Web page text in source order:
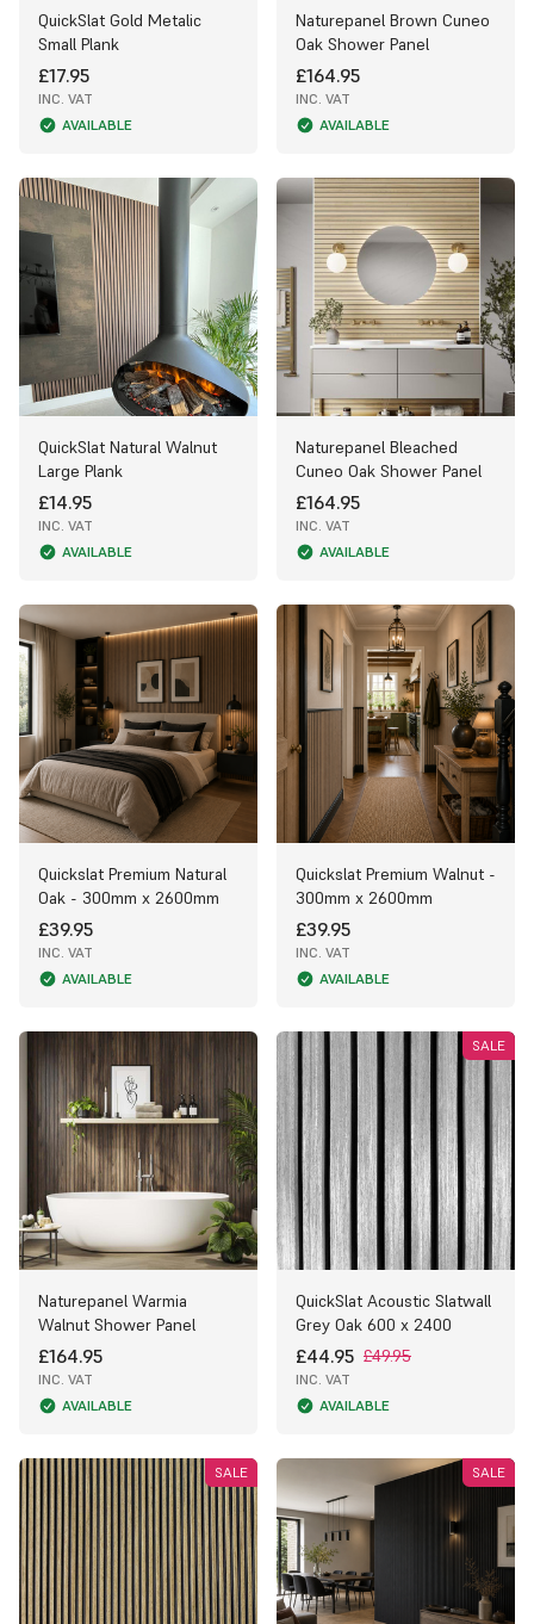
QuickSlat Gold Metalic
Small Plank
£17.95
INC. VAT
AVAILABLE
Naturepanel Brown Cuneo
Oak Shower Panel
£164.95
INC. VAT
AVAILABLE
QuickSlat Natural Walnut
Large Plank
£14.95
INC. VAT
AVAILABLE
Naturepanel Bleached
Cuneo Oak Shower Panel
£164.95
INC. VAT
AVAILABLE
Quickslat Premium Natural
Oak - 300mm x 2600mm
£39.95
INC. VAT
AVAILABLE
Quickslat Premium Walnut -
300mm x 2600mm
£39.95
INC. VAT
AVAILABLE
Naturepanel Warmia
Walnut Shower Panel
£164.95
INC. VAT
AVAILABLE
SALE
QuickSlat Acoustic Slatwall
Grey Oak 600 x 2400
£44.95 £49.95
INC. VAT
AVAILABLE
SALE SALE